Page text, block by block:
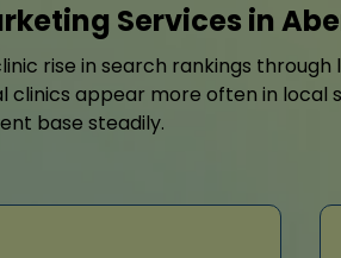
Services in
rise in search rankings
appear more often in local
base steadily.